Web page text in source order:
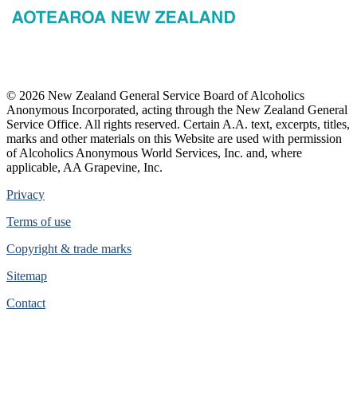
© 2026 New Zealand General Service Board of Alcoholics
Anonymous Incorporated, acting through the New Zealand General
Service Office. All rights reserved. Certain A.A. text, excerpts, titles,
marks and other materials on this Website are used with permission
of Alcoholics Anonymous World Services, Inc. and, where
applicable, AA Grapevine, Inc.
Privacy
Terms of use
Copyright & trade marks
Sitemap
Contact